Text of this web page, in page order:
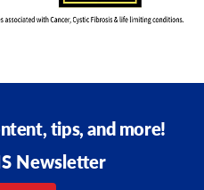
tips, and more!
Newsletter